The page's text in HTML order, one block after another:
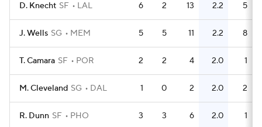
D. Knecht SF LAL 6 2 13 2.2 5
J. Wells SG MEM 5 5 11 2.2 8
T. Camara SF POR 2 2 4 2.0 1
M. Cleveland SG DAL 1 0 2 2.0 2
R. Dunn SF PHO 3 3 6 2.0 1